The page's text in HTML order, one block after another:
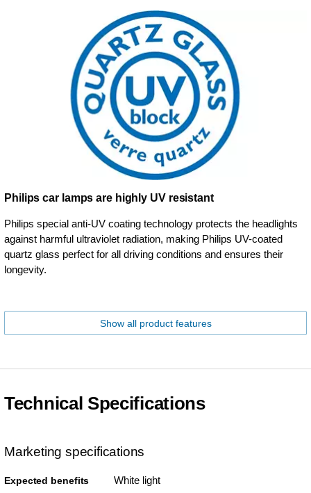
Philips car lamps are highly UV resistant
Philips special anti-UV coating technology protects the headlights
against harmful ultraviolet radiation, making Philips UV-coated
quartz glass perfect for all driving conditions and ensures their
longevity.
Show all product features
Technical Specifications
Marketing specifications
Expected benefits White light